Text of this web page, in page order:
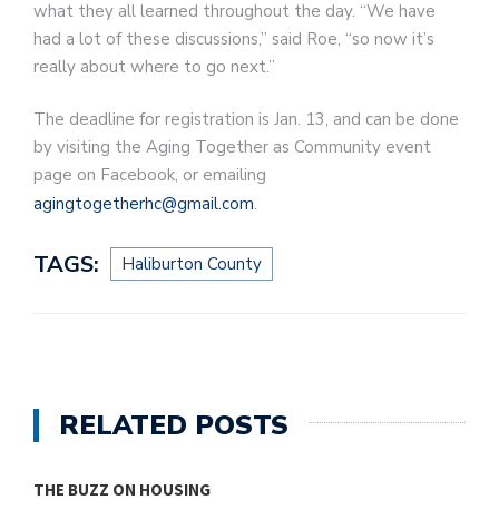
what they all learned throughout the day. “We have
had a lot of these discussions,” said Roe, “so now it’s
really about where to go next.”
The deadline for registration is Jan. 13, and can be done
by visiting the Aging Together as Community event
page on Facebook, or emailing
agingtogetherhc@gmail.com.
TAGS: Haliburton County
RELATED POSTS
THE BUZZ ON HOUSING